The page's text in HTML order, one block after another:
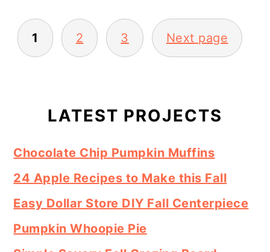
Posts
pagination
1 2 3 Next page
Sidebar
LATEST PROJECTS
Chocolate Chip Pumpkin Muffins
24 Apple Recipes to Make this Fall
Easy Dollar Store DIY Fall Centerpiece
Pumpkin Whoopie Pie